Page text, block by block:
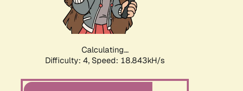
Calculating...
Difficulty: 4, Speed: 18.843kH/s